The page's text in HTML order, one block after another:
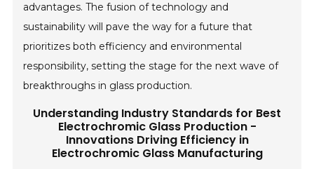
advantages. The fusion of technology and
sustainability will pave the way for a future that
prioritizes both efficiency and environmental
responsibility, setting the stage for the next wave of
breakthroughs in glass production.
Understanding Industry Standards for Best
Electrochromic Glass Production -
Innovations Driving Efficiency in
Electrochromic Glass Manufacturing